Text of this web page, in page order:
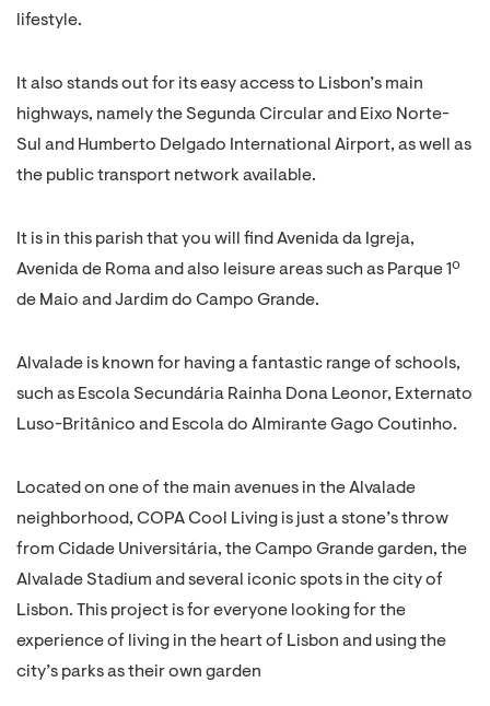
lifestyle.
It also stands out for its easy access to Lisbon’s main
highways, namely the Segunda Circular and Eixo Norte-
Sul and Humberto Delgado International Airport, as well as
the public transport network available.
It is in this parish that you will find Avenida da Igreja,
Avenida de Roma and also leisure areas such as Parque 1º
de Maio and Jardim do Campo Grande.
Alvalade is known for having a fantastic range of schools,
such as Escola Secundária Rainha Dona Leonor, Externato
Luso-Britânico and Escola do Almirante Gago Coutinho.
Located on one of the main avenues in the Alvalade
neighborhood, COPA Cool Living is just a stone’s throw
from Cidade Universitária, the Campo Grande garden, the
Alvalade Stadium and several iconic spots in the city of
Lisbon. This project is for everyone looking for the
experience of living in the heart of Lisbon and using the
city’s parks as their own garden